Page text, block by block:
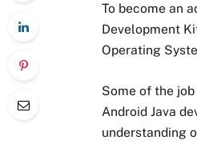
To become an
Development
Operating
Some of the
Android Java
understanding